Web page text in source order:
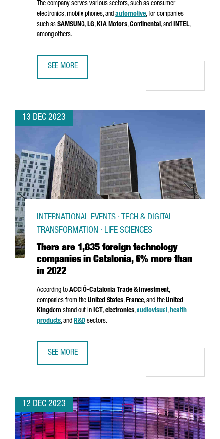
The company serves various sectors, such as consumer
electronics, mobile phones, and automotive, for companies
such as SAMSUNG,LG,KIA Motors,Continental, and INTEL,
among others.
SEE MORE
13 DEC 2023
There are 1,835 foreign technology
companies in Catalonia, 6% more than
in 2022
INTERNATIONAL EVENTS · TECH & DIGITAL
TRANSFORMATION · LIFE SCIENCES
According to ACCIÓ-Catalonia Trade & Investment,
companies from the United States,France, and the United
Kingdom stand out in ICT ,electronics,audiovisual,health
products, and R&D sectors.
SEE MORE
12 DEC 2023